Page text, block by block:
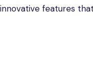
features